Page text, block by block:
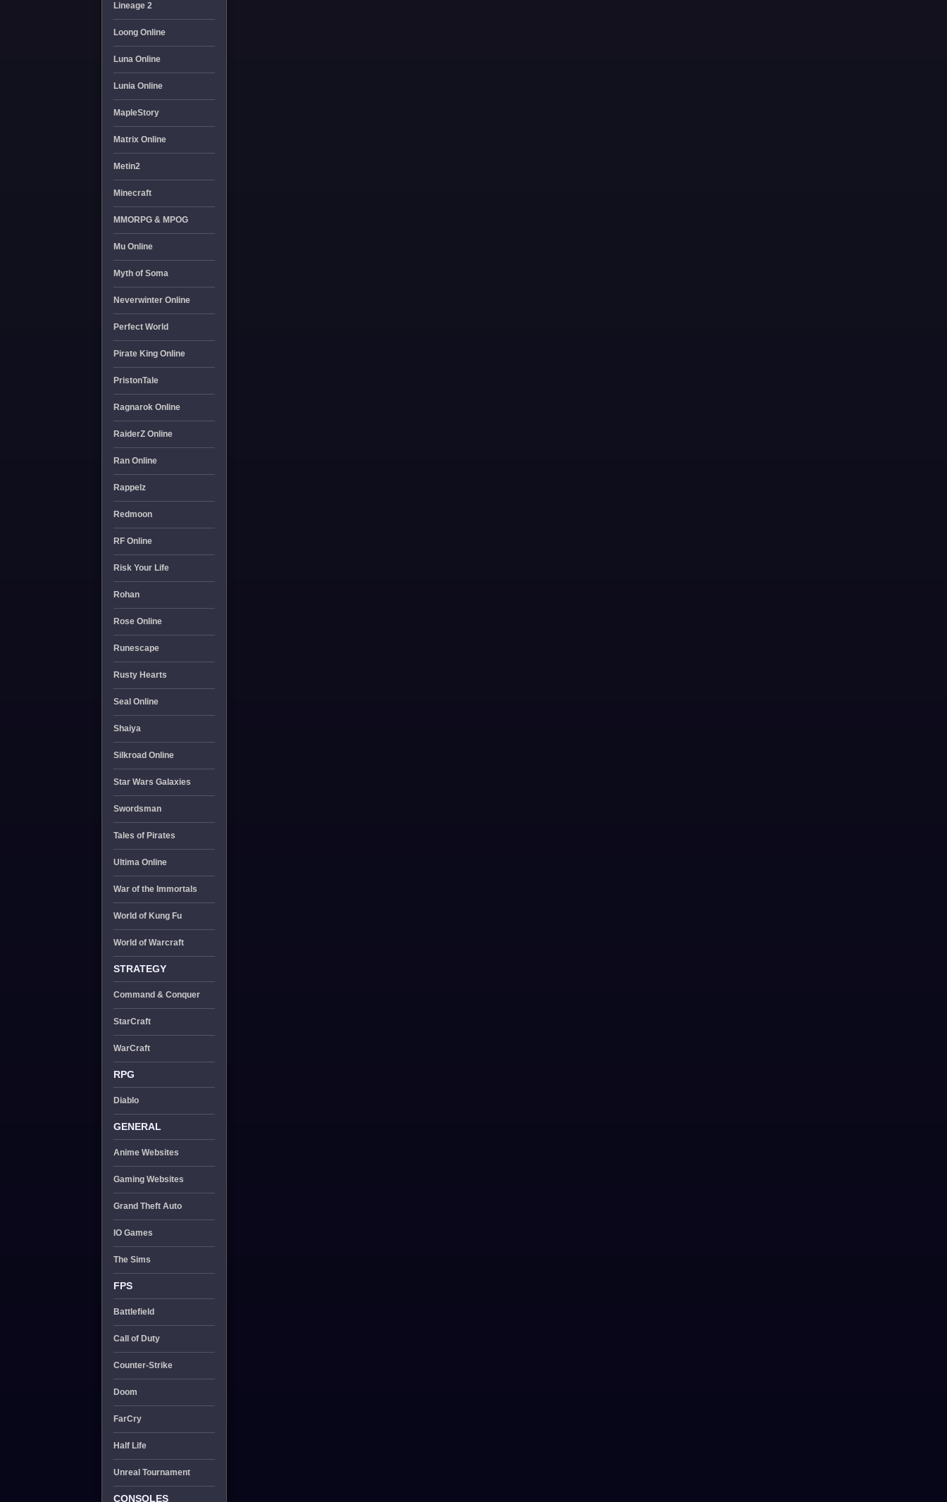
Lineage 2
Loong Online
Luna Online
Lunia Online
MapleStory
Matrix Online
Metin2
Minecraft
MMORPG & MPOG
Mu Online
Myth of Soma
Neverwinter Online
Perfect World
Pirate King Online
PristonTale
Ragnarok Online
RaiderZ Online
Ran Online
Rappelz
Redmoon
RF Online
Risk Your Life
Rohan
Rose Online
Runescape
Rusty Hearts
Seal Online
Shaiya
Silkroad Online
Star Wars Galaxies
Swordsman
Tales of Pirates
Ultima Online
War of the Immortals
World of Kung Fu
World of Warcraft
STRATEGY
Command & Conquer
StarCraft
WarCraft
RPG
Diablo
GENERAL
Anime Websites
Gaming Websites
Grand Theft Auto
IO Games
The Sims
FPS
Battlefield
Call of Duty
Counter-Strike
Doom
FarCry
Half Life
Unreal Tournament
CONSOLES